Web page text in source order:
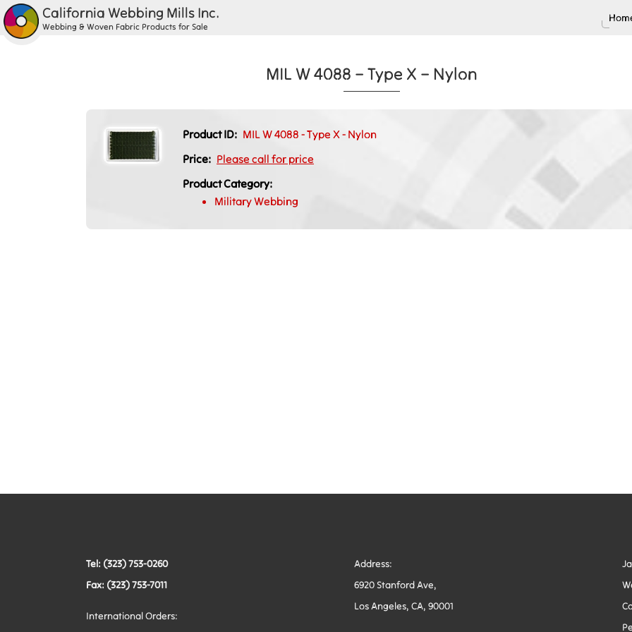
California Webbing Mills Inc.
Webbing & Woven Fabric Products for Sale
MIL W 4088 – Type X – Nylon
Product ID: MIL W 4088 - Type X - Nylon
Price: Please call for price
Product Category:
Military Webbing
Tel: (323) 753-0260
Fax: (323) 753-7011
International Orders:
Address:
6920 Stanford Ave,
Los Angeles, CA, 90001